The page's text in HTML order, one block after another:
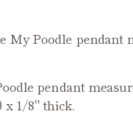
My Poodle pendant
pendant
1/8" thick.